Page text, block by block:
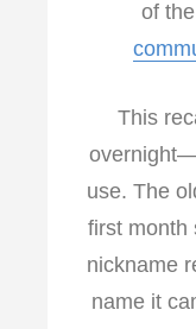
of
This
use. The
first month
nickname
name it